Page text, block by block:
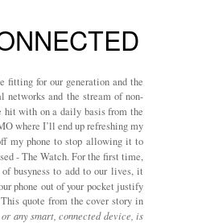
for our generation and the
and the stream of non-
hit with on a daily basis from the
where I’ll end up refreshing my
my phone to stop allowing it to
- The Watch. For the first time,
busyness to add to our lives, it
phone out of your pocket justify
quote from the cover story in
any smart, connected device, is